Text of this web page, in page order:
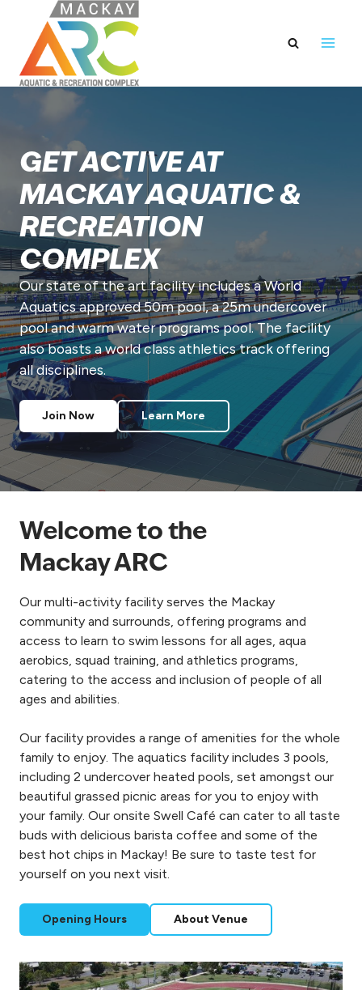
content
GET ACTIVE AT
MACKAY AQUATIC &
RECREATION
COMPLEX
Our state of the art facility includes a World
Aquatics approved 50m pool, a 25m undercover
pool and warm water programs pool. The facility
also boasts a world class athletics track offering
all disciplines.
Join Now Learn More
Welcome to the
Mackay ARC
Our multi-activity facility serves the Mackay
community and surrounds, offering programs and
access to learn to swim lessons for all ages, aqua
aerobics, squad training, and athletics programs,
catering to the access and inclusion of people of all
ages and abilities.
Our facility provides a range of amenities for the whole
family to enjoy. The aquatics facility includes 3 pools,
including 2 undercover heated pools, set amongst our
beautiful grassed picnic areas for you to enjoy with
your family. Our onsite Swell Café can cater to all taste
buds with delicious barista coffee and some of the
best hot chips in Mackay! Be sure to taste test for
yourself on you next visit.
Opening Hours About Venue